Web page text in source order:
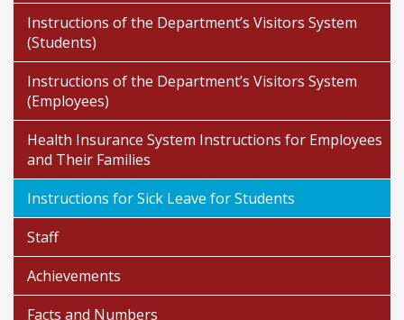
Instructions of the Department’s Visitors System
(Students)
Instructions of the Department’s Visitors System
(Employees)
Health Insurance System Instructions for Employees
and Their Families
Instructions for Sick Leave for Students
Staff
Achievements
Facts and Numbers